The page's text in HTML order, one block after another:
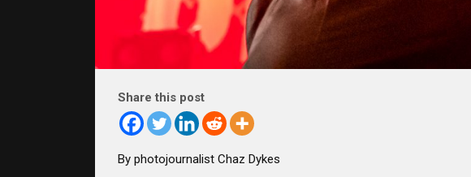
Share this post
By photojournalist Chaz Dykes